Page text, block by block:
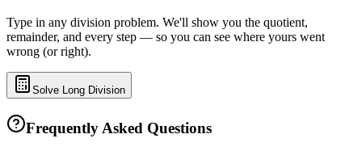
Type in any division problem. We'll show you the quotient,
remainder, and every step — so you can see where yours went
wrong (or right).
Solve Long Division
Frequently Asked Questions